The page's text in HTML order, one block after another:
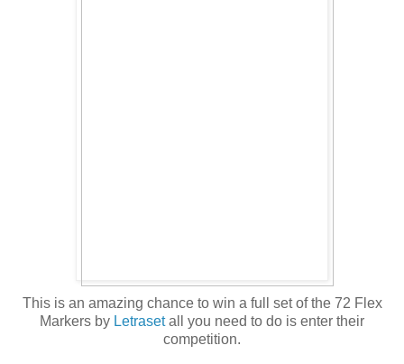
This is an amazing chance to win a full set of the 72 Flex
Markers by Letrasetall you need to do is enter their
competition.